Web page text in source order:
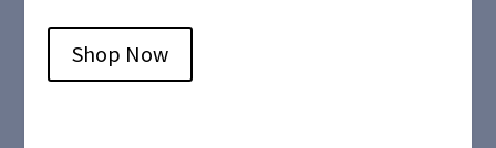
Shop Now